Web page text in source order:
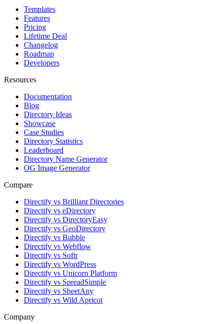
Templates
Features
Pricing
Lifetime Deal
Changelog
Roadmap
Developers
Resources
Documentation
Blog
Directory Ideas
Showcase
Case Studies
Directory Statistics
Leaderboard
Directory Name Generator
OG Image Generator
Compare
Directify vs Brilliant Directories
Directify vs eDirectory
Directify vs DirectoryEasy
Directify vs GeoDirectory
Directify vs Bubble
Directify vs Webflow
Directify vs Softr
Directify vs WordPress
Directify vs Unicorn Platform
Directify vs SpreadSimple
Directify vs SheetAny
Directify vs Wild Apricot
Company